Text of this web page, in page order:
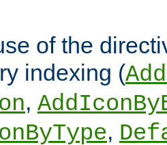
of the
indexing (
,
,